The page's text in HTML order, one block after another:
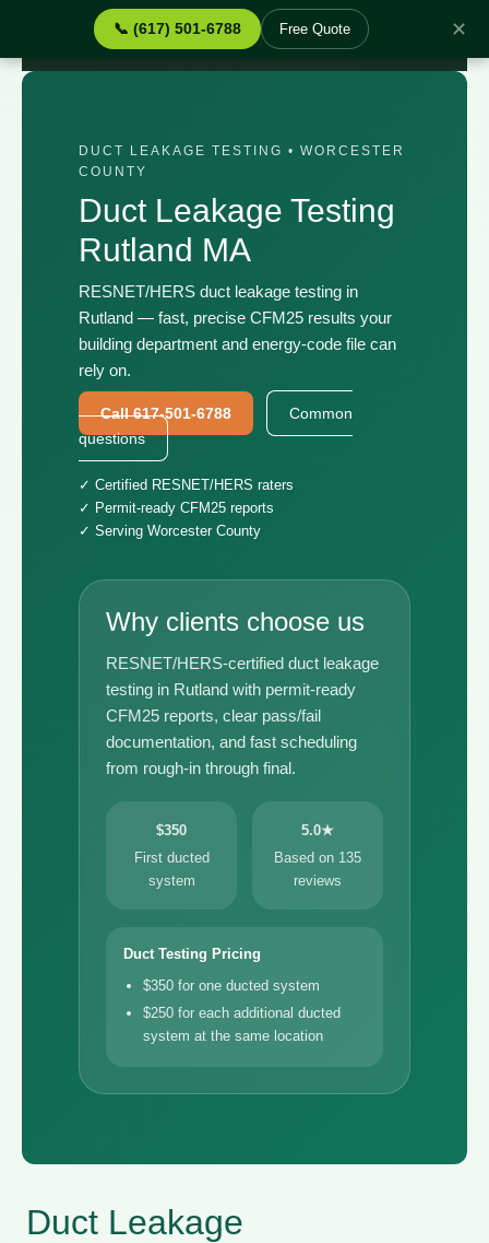
📞 (617) 501-6788 Free Quote ✕
› Services › Duct Leakage Testing Rutland MA
DUCT LEAKAGE TESTING • WORCESTER
COUNTY
Duct Leakage Testing
Rutland MA
RESNET/HERS duct leakage testing in
Rutland — fast, precise CFM25 results your
building department and energy-code file can
rely on.
Call 617-501-6788
Common
questions
✓ Certified RESNET/HERS raters
✓ Permit-ready CFM25 reports
✓ Serving Worcester County
Why clients choose us
RESNET/HERS-certified duct leakage
testing in Rutland with permit-ready
CFM25 reports, clear pass/fail
documentation, and fast scheduling
from rough-in through final.
$350
First ducted
system
5.0★
Based on 135
reviews
Duct Testing Pricing
$350 for one ducted system
$250 for each additional ducted
system at the same location
Duct Leakage